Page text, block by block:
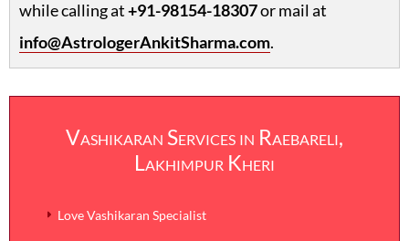
while calling at+91-98154-18307or mail at
info@AstrologerAnkitSharma.com.
Vashikaran Services in Raebareli,
Lakhimpur Kheri
Love Vashikaran Specialist